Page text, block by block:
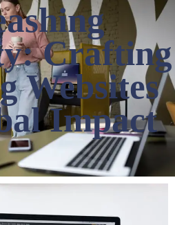
Crafting
Websites
Impact